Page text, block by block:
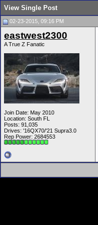
View Single Post
02-23-2015, 09:16 PM
eastwest2300
A True Z Fanatic
Join Date: May 2010
Location: South FL
Posts: 91,035
Drives: '16QX70/'21 Supra3.0
Rep Power: 2684553